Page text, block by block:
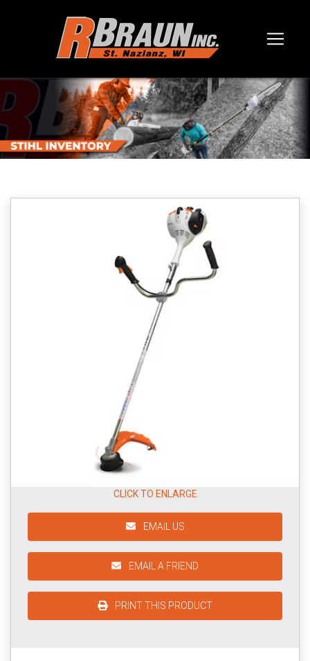
CLICK TO ENLARGE
EMAIL US
EMAIL A FRIEND
PRINT THIS PRODUCT